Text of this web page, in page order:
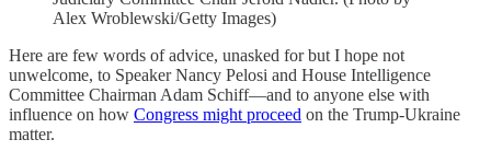
Alex Wroblewski/Getty Images)
Here are few words of advice, unasked for but I hope not
unwelcome, to Speaker Nancy Pelosi and House Intelligence
Committee Chairman Adam Schiff—and to anyone else with
influence on how Congress might proceed on the Trump-Ukraine
matter.